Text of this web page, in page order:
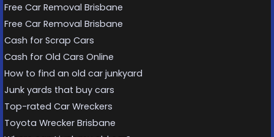
Free Car Removal Brisbane
Free Car Removal Brisbane
Cash for Scrap Cars
Cash for Old Cars Online
How to find an old car junkyard
Junk yards that buy cars
Top-rated Car Wreckers
Toyota Wrecker Brisbane